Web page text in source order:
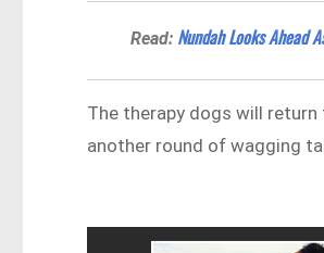
Read: Nundah Looks Ahead
The therapy dogs will
another round of wagging